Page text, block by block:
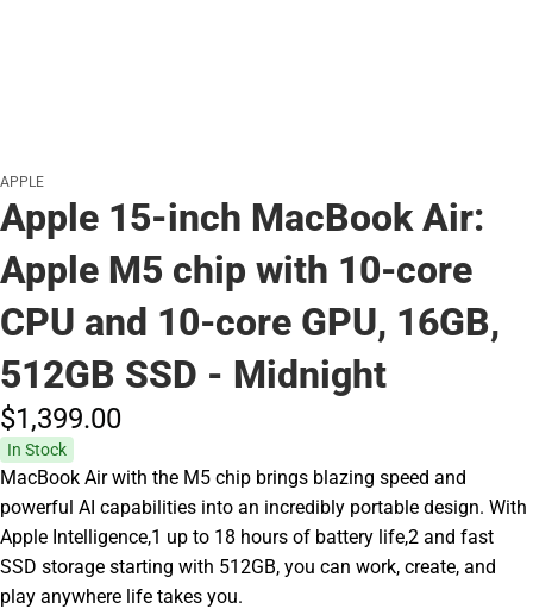
APPLE
Apple 15-inch MacBook Air:
Apple M5 chip with 10‑core
CPU and 10‑core GPU, 16GB,
512GB SSD - Midnight
$1,399.00
In Stock
MacBook Air with the M5 chip brings blazing speed and
powerful AI capabilities into an incredibly portable design. With
Apple Intelligence,1 up to 18 hours of battery life,2 and fast
SSD storage starting with 512GB, you can work, create, and
play anywhere life takes you.